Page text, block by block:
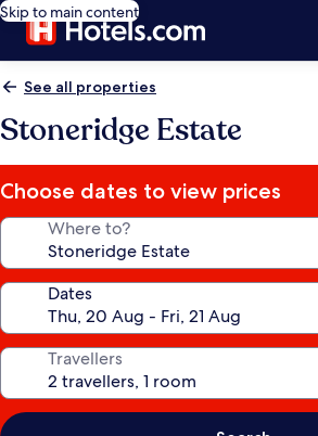
Skip to main content
See all properties
Stoneridge Estate
Choose dates to view prices
Where to?
Dates
Travellers